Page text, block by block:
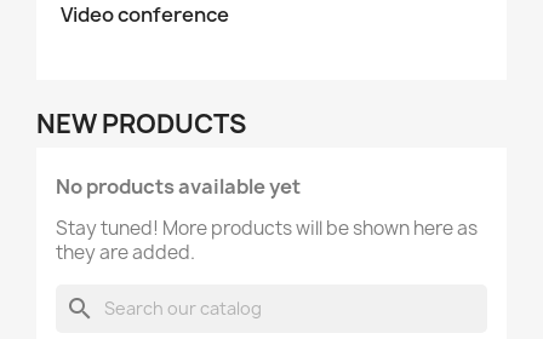
Video conference
NEW PRODUCTS
No products available yet
Stay tuned! More products will be shown here as
they are added.
search